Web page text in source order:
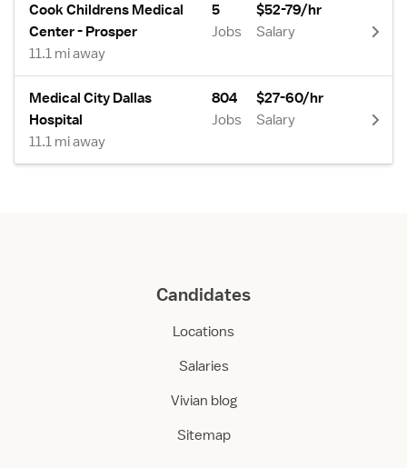
Cook Childrens Medical
Center - Prosper
11.1 mi away
5
Jobs
$52-79/hr
Salary
Medical City Dallas
Hospital
11.1 mi away
804
Jobs
$27-60/hr
Salary
Candidates
Locations
Salaries
Vivian blog
Sitemap